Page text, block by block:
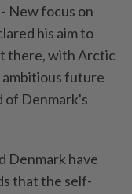
New focus on
his aim to
there, with Arctic
future
of Denmark's
Denmark have
that the self-